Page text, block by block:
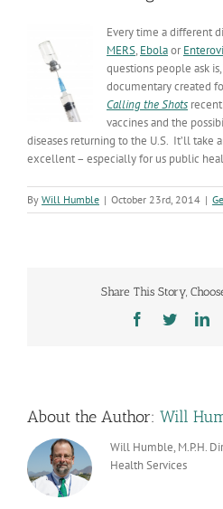
Every time a different
MERS, Ebolaor
questions people ask is,
documentary created
Calling the Shots
vaccines and the
diseases returning to the U.S. It’ll take
excellent – especially for us public
By Will Humble | October 23rd, 2014 |
Share This Story,
Facebook
Twitter
About the Author: Will
Will Humble, M.P.H.
Health Services